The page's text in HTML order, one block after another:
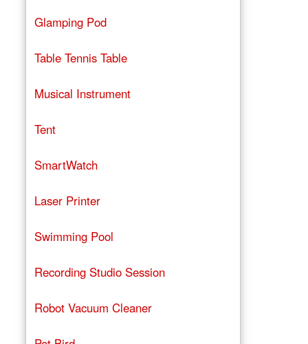
Glamping Pod
Table Tennis Table
Musical Instrument
Tent
SmartWatch
Laser Printer
Swimming Pool
Recording Studio Session
Robot Vacuum Cleaner